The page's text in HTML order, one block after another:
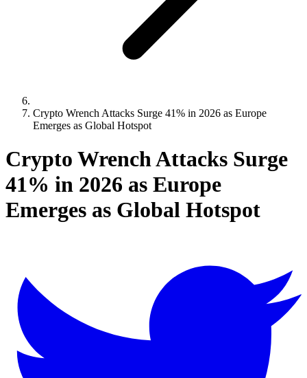
Crypto Wrench Attacks Surge 41% in 2026 as Europe
Emerges as Global Hotspot
Crypto Wrench Attacks Surge
41% in 2026 as Europe
Emerges as Global Hotspot